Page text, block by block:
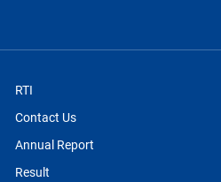
RTI
Contact Us
Annual Report
Result